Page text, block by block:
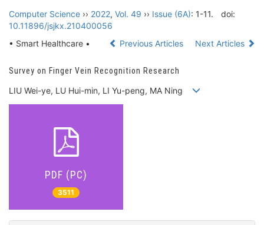
Computer Science ›› 2022, Vol. 49 ›› Issue (6A): 1-11.
doi:
10.11896/jsjkx.210400056
• Smart Healthcare •
Previous Articles Next Articles
Survey on Finger Vein Recognition Research
LIU Wei-ye, LU Hui-min, LI Yu-peng, MA Ning
PDF (PC)
3511